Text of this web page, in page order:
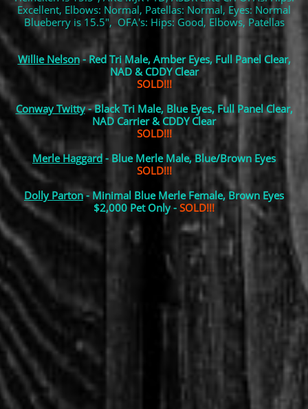
Excellent, Elbows: Normal, Patellas: Normal, Eyes: Normal
Blueberry is 15.5", OFA's: Hips: Good, Elbows, Patellas
Willie Nelson- Red Tri Male, Amber Eyes, Full Panel Clear,
NAD & CDDY Clear
SOLD!!!
Conway Twitty- Black Tri Male, Blue Eyes, Full Panel Clear,
NAD Carrier & CDDY Clear
SOLD!!!
Merle Haggard - Blue Merle Male, Blue/Brown Eyes
SOLD!!!
Dolly Parton- Minimal Blue Merle Female, Brown Eyes
$2,000 Pet Only - SOLD!!!